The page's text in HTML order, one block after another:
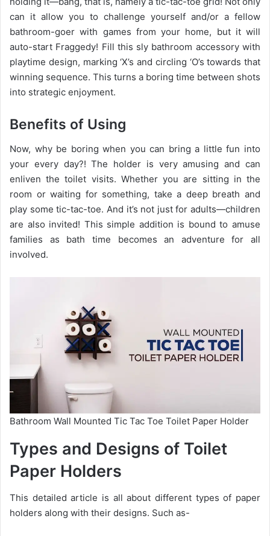
can it allow you to challenge yourself and/or a fellow
bathroom-goer with games from your home, but it will
auto-start Fraggedy! Fill this sly bathroom accessory with
playtime design, marking ‘X’s and circling ‘O’s towards that
winning sequence. This turns a boring time between shots
into strategic enjoyment.
Benefits of Using
Now, why be boring when you can bring a little fun into
your every day?! The holder is very amusing and can
enliven the toilet visits. Whether you are sitting in the
room or waiting for something, take a deep breath and
play some tic-tac-toe. And it’s not just for adults—children
are also invited! This simple addition is bound to amuse
families as bath time becomes an adventure for all
involved.
Bathroom Wall Mounted Tic Tac Toe Toilet Paper Holder
Types and Designs of Toilet
Paper Holders
This detailed article is all about different types of paper
holders along with their designs. Such as-